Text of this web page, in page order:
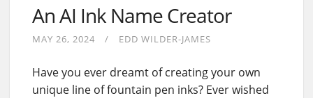
An AI Ink Name Creator
MAY 26, 2024 EDD WILDER-JAMES
Have you ever dreamt of creating your own
unique line of fountain pen inks? Ever wished